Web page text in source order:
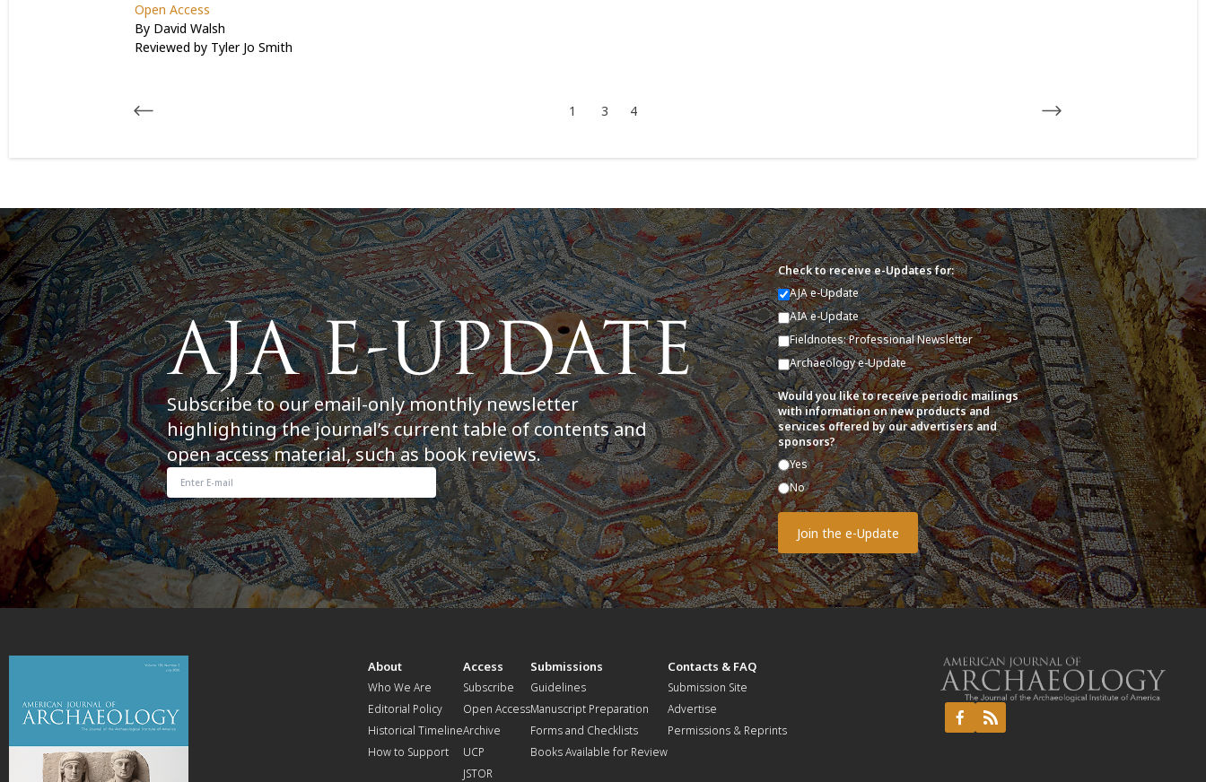
Open Access
By David Walsh
Reviewed by Tyler Jo Smith
1 3 4
Subscribe to our email-only monthly newsletter
highlighting the journal’s current table of contents and
open access material, such as book reviews.
Check to receive e-Updates for:
AJA e-Update
AIA e-Update
Fieldnotes: Professional Newsletter
Archaeology e-Update
Would you like to receive periodic mailings
with information on new products and
services offered by our advertisers and
sponsors?
Yes
No
About
Who We Are
Editorial Policy
Historical Timeline
How to Support
Access
Subscribe
Open Access
Archive
UCP
JSTOR
Submissions
Guidelines
Manuscript Preparation
Forms and Checklists
Books Available for Review
Contacts & FAQ
Submission Site
Advertise
Permissions & Reprints